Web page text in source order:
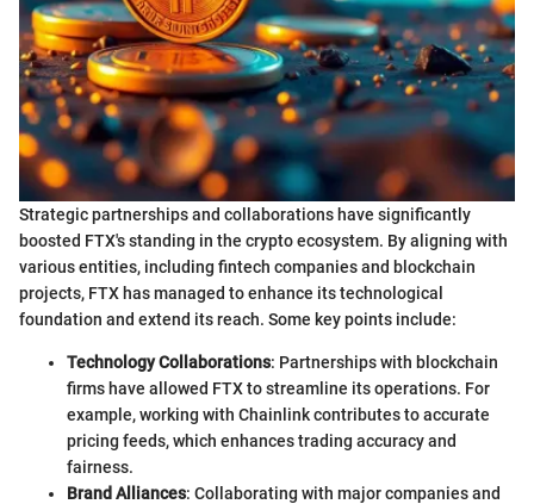
Strategic partnerships and collaborations have significantly
boosted FTX's standing in the crypto ecosystem. By aligning with
various entities, including fintech companies and blockchain
projects, FTX has managed to enhance its technological
foundation and extend its reach. Some key points include:
Technology Collaborations: Partnerships with blockchain
firms have allowed FTX to streamline its operations. For
example, working with Chainlink contributes to accurate
pricing feeds, which enhances trading accuracy and
fairness.
Brand Alliances: Collaborating with major companies and